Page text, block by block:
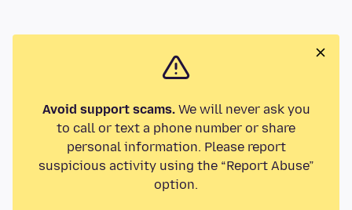
Avoid support scams.We will never ask you
to call or text a phone number or share
personal information. Please report
suspicious activity using the “Report Abuse”
option.